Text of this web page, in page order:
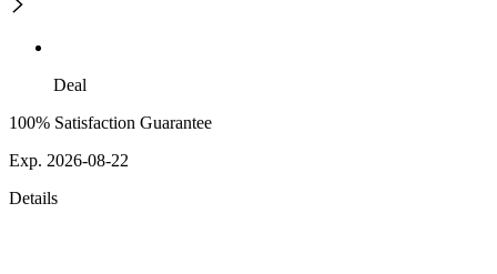
Deal
100% Satisfaction Guarantee
Exp. 2026-08-22
Details